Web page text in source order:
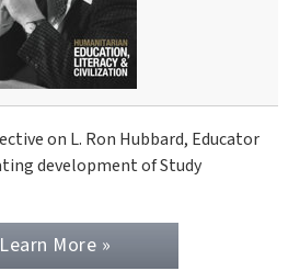
on L. Ron Hubbard, Educator
development of Study
Learn More »